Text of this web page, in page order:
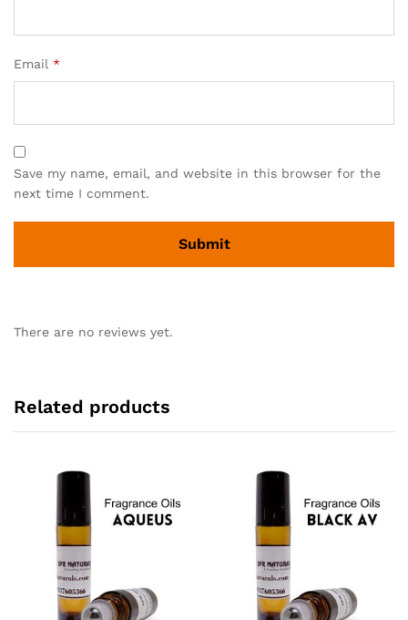
Email *
Save my name, email, and website in this browser for the
next time I comment.
There are no reviews yet.
Related products